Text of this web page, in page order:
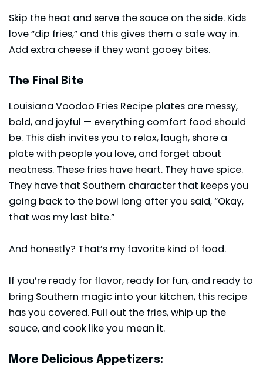
Skip the heat and serve the sauce on the side. Kids
love “dip fries,” and this gives them a safe way in.
Add extra cheese if they want gooey bites.
The Final Bite
Louisiana Voodoo Fries Recipe plates are messy,
bold, and joyful — everything comfort food should
be. This dish invites you to relax, laugh, share a
plate with people you love, and forget about
neatness. These fries have heart. They have spice.
They have that Southern character that keeps you
going back to the bowl long after you said, “Okay,
that was my last bite.”
And honestly? That’s my favorite kind of food.
If you’re ready for flavor, ready for fun, and ready to
bring Southern magic into your kitchen, this recipe
has you covered. Pull out the fries, whip up the
sauce, and cook like you mean it.
More Delicious Appetizers: